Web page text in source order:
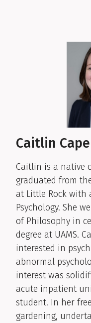
Caitlin
Caitlin is a native
graduated from
at Little Rock with
Psychology. She
of Philosophy in
degree at UAMS.
interested in
abnormal
interest was
acute inpatient
student. In her
gardening,